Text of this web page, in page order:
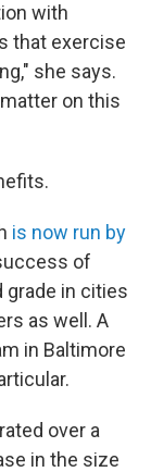
with
that exercise
she says.
on this
is now run by
of
grade in cities
as well. A
in Baltimore
over a
in the size